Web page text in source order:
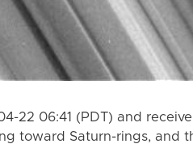
22 06:41 (PDT) and
toward Saturn-rings, and